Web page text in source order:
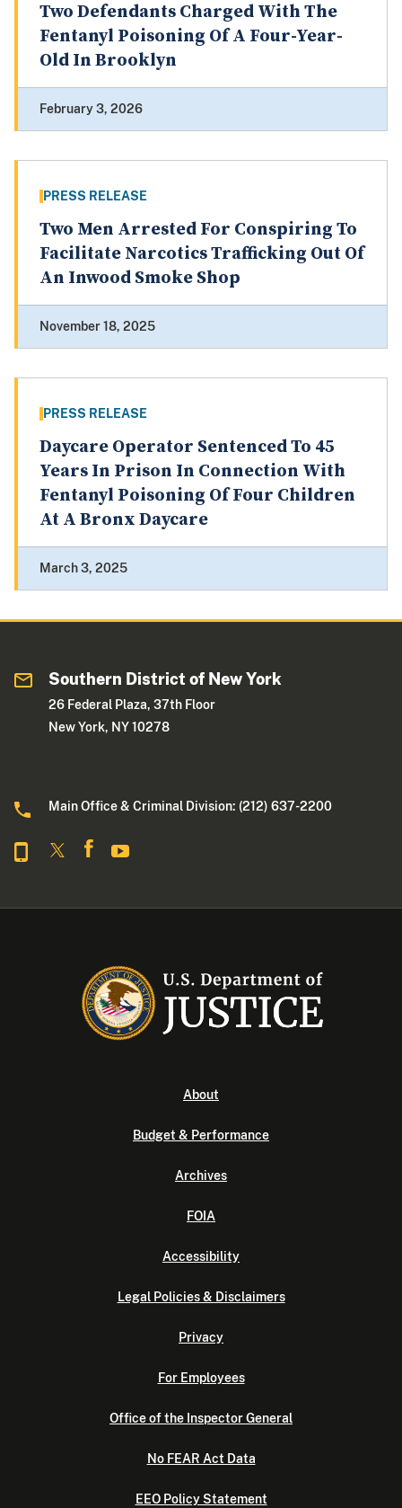
Two Defendants Charged With The
Fentanyl Poisoning Of A Four-Year-
Old In Brooklyn
February 3, 2026
PRESS RELEASE
Two Men Arrested For Conspiring To
Facilitate Narcotics Trafficking Out Of
An Inwood Smoke Shop
November 18, 2025
PRESS RELEASE
Daycare Operator Sentenced To 45
Years In Prison In Connection With
Fentanyl Poisoning Of Four Children
At A Bronx Daycare
March 3, 2025
Southern District of New York
26 Federal Plaza, 37th Floor
New York, NY 10278
Main Office & Criminal Division: (212) 637-2200
About
Budget & Performance
Archives
FOIA
Accessibility
Legal Policies & Disclaimers
Privacy
For Employees
Office of the Inspector General
No FEAR Act Data
EEO Policy Statement